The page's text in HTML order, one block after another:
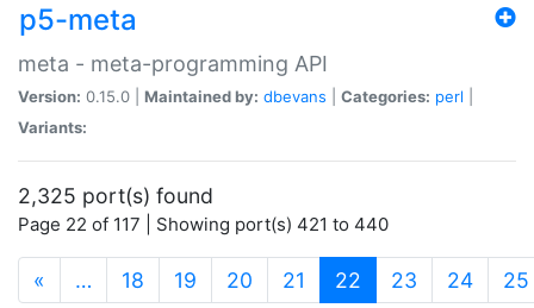
p5-meta
meta - meta-programming API
Version: 0.15.0 | Maintained by: dbevans Categories: perl
Variants:
2,325 port(s) found
Page 22 of 117 | Showing port(s) 421 to 440
« … 18 19 20 21 22 (current)
23 24 25